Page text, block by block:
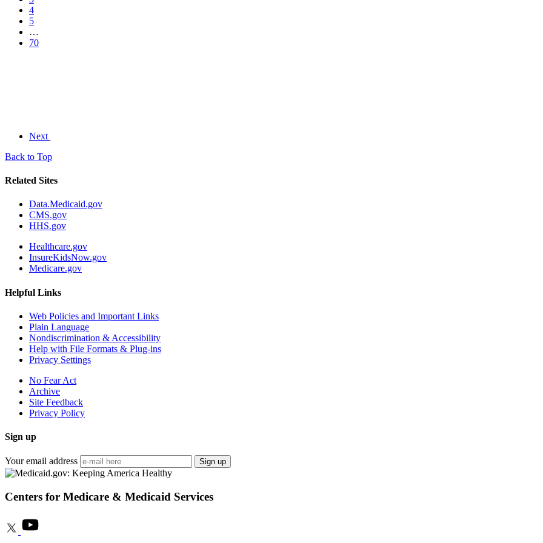
4
5
…
70
Next
Back to Top
Related Sites
Data.Medicaid.gov
CMS.gov
HHS.gov
Healthcare.gov
InsureKidsNow.gov
Medicare.gov
Helpful Links
Web Policies and Important Links
Plain Language
Nondiscrimination & Accessibility
Help with File Formats & Plug-ins
Privacy Settings
No Fear Act
Archive
Site Feedback
Privacy Policy
Sign up
Your email address Sign up
Centers for Medicare & Medicaid Services